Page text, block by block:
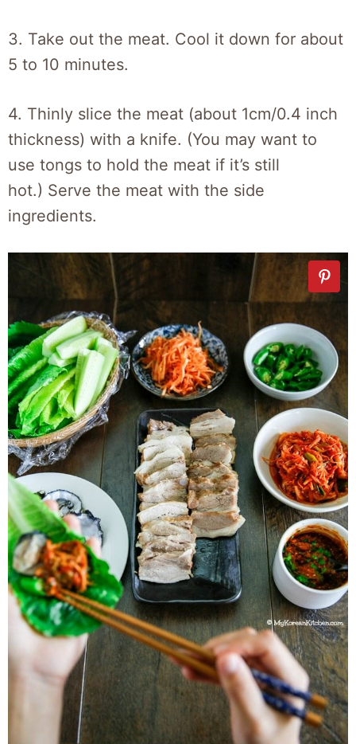
3. Take out the meat. Cool it down for about
5 to 10 minutes.
4. Thinly slice the meat (about 1cm/0.4 inch
thickness) with a knife. (You may want to
use tongs to hold the meat if it’s still
hot.) Serve the meat with the side
ingredients.